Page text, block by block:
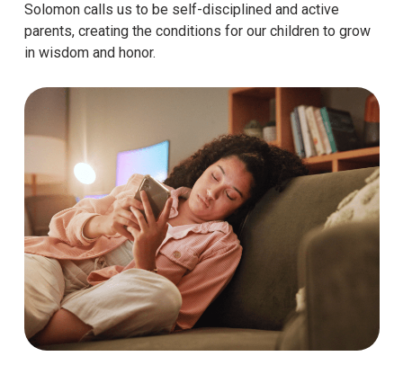
Solomon calls us to be self-disciplined and active
parents, creating the conditions for our children to grow
in wisdom and honor.